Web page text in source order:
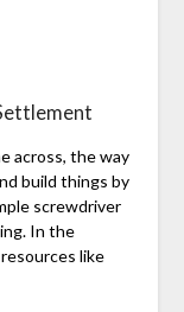
across, the way
build things by
screwdriver
In the
like